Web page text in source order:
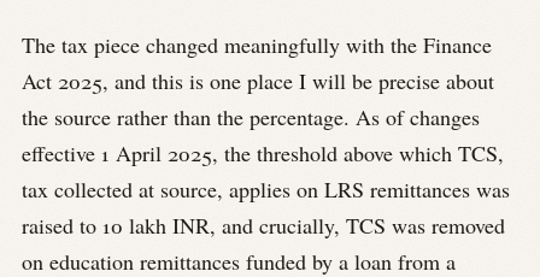
The tax piece changed meaningfully with the Finance
Act 2025, and this is one place I will be precise about
the source rather than the percentage. As of changes
effective 1 April 2025, the threshold above which TCS,
tax collected at source, applies on LRS remittances was
raised to 10 lakh INR, and crucially, TCS was removed
on education remittances funded by a loan from a